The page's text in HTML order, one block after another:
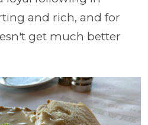
and rich, and for
get much better